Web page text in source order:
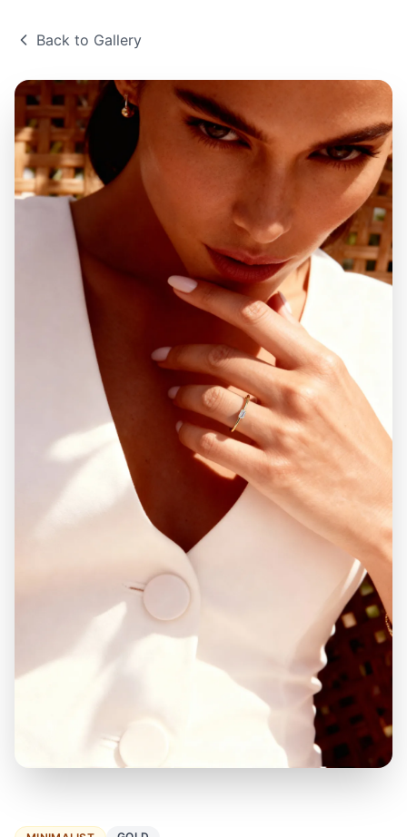
Back to Gallery